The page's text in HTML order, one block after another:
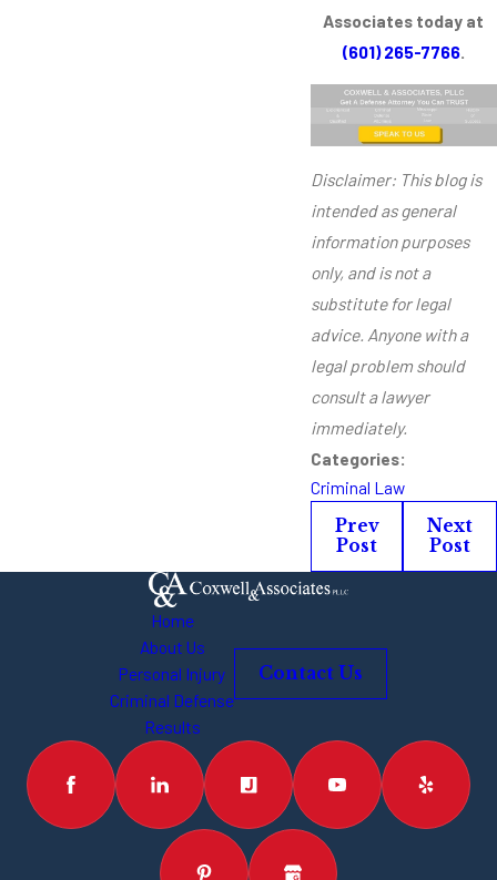
Associates today at
(601) 265-7766.
Disclaimer: This blog is
intended as general
information purposes
only, and is not a
substitute for legal
advice. Anyone with a
legal problem should
consult a lawyer
immediately.
Categories:
Criminal Law
Prev
Post
Next
Post
Home
About Us
Personal Injury
Criminal Defense
Results
Contact Us